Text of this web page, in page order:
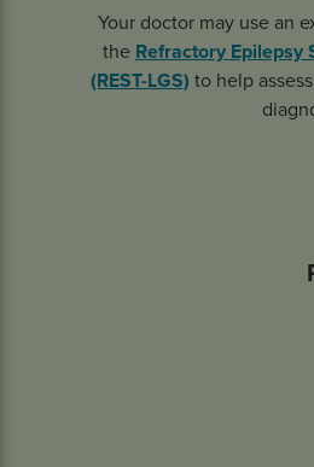
Your doctor may use an
the Refractory Epilepsy
(REST-LGS) to help